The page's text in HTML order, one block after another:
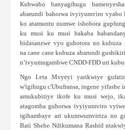
Kubwabo banyagihugu
abarundi bahorwa ivyiyumviro vyabo
ko atamuntu numwe ishobora
ku musi ku musi hakaba
bidasanzwe vyo guhotora no kubuza
na cane cane kubuza abarundi
n’ivyumugambwe CNDD-FDD uri
Ngo Leta Mvyeyi yarikwiye
w'igihugu c'Ubufransa, ingene yifashe
amukubitiye ikofe ku musi wejo,
atagomba guhorwa ivyiyumviro
igihambaye ari ukumwumviriza no
Bati Shehe Ndikumana Rashid